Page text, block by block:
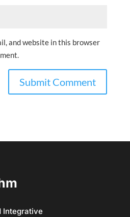
and website in this browser
Integrative